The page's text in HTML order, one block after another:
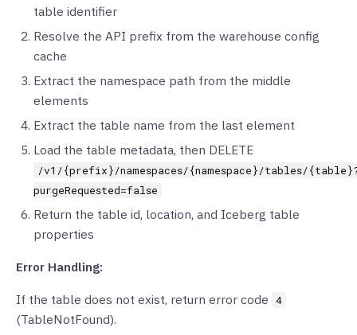
table identifier
Resolve the API prefix from the warehouse config
cache
Extract the namespace path from the middle
elements
Extract the table name from the last element
Load the table metadata, then DELETE
/v1/{prefix}/namespaces/{namespace}/tables/
purgeRequested=false
Return the table id, location, and Iceberg table
properties
Error Handling:
If the table does not exist, return error code 4
(TableNotFound).